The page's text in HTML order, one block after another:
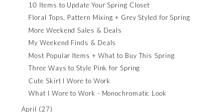
10 Items to Update Your Spring Closet
Floral Tops, Pattern Mixing + Grey Styled for Spring
More Weekend Sales & Deals
My Weekend Finds & Deals
Most Popular Items + What to Buy This Spring
Three Ways to Style Pink for Spring
Cute Skirt I Wore to Work
What I Wore to Work - Monochromatic Look
April (27)